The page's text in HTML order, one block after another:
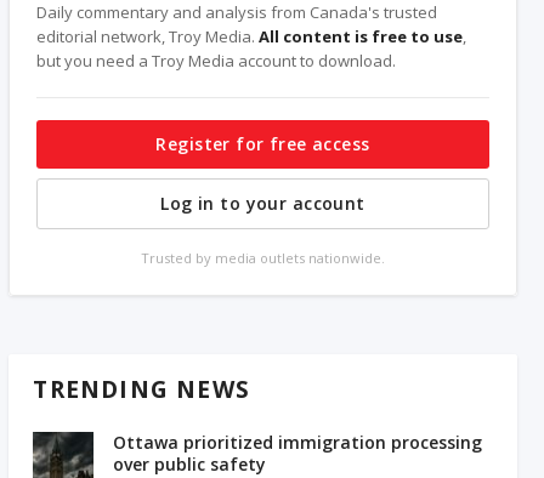
Daily commentary and analysis from Canada's trusted
editorial network, Troy Media.All content is free to use,
but you need a Troy Media account to download.
Register for free access
Log in to your account
Trusted by media outlets nationwide.
TRENDING NEWS
Ottawa prioritized immigration processing
over public safety